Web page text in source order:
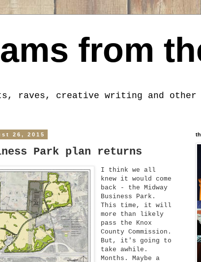
from
raves, creative writing and
26, 2015
Park plan returns
I think we all
knew it would come
back - the Midway
Business Park.
This time, it will
more than likely
pass the Knox
County Commission.
But, it's going to
take awhile.
Months. Maybe a